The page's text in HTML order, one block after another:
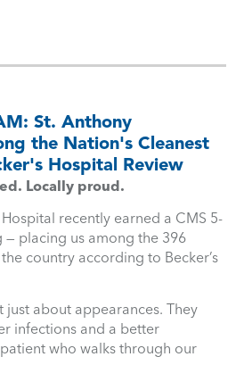
St. Anthony
the Nation's Cleanest
Hospital Review
Locally proud.
recently earned a CMS 5-
— placing us among the 396
country according to Becker’s
just about appearances. They
infections and a better
who walks through our